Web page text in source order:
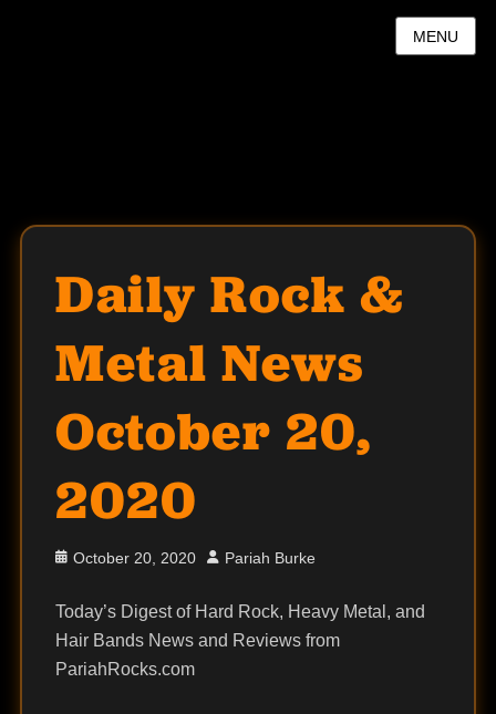
MENU
Daily Rock &
Metal News
October 20,
2020
Posted
October 20, 2020 Author
Pariah Burke
Today’s Digest of Hard Rock, Heavy Metal, and
Hair Bands News and Reviews from
PariahRocks.com